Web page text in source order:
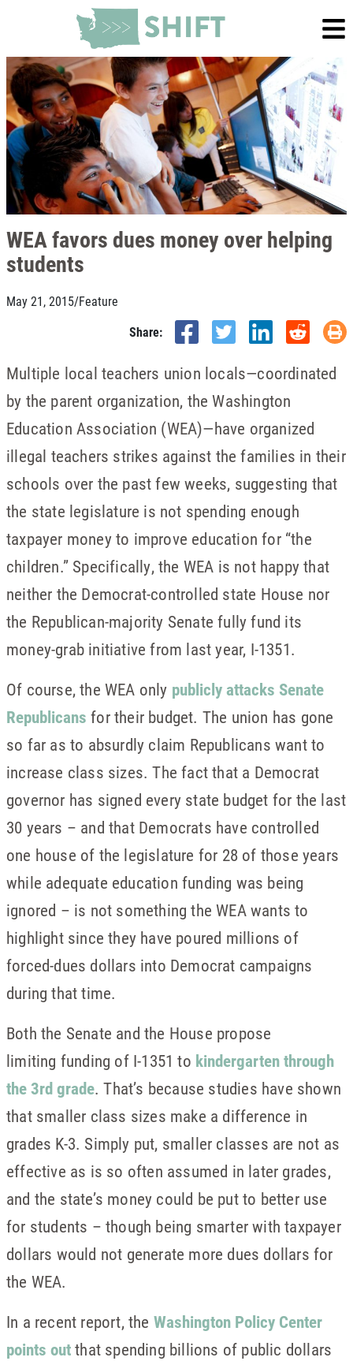
WEA favors dues money over helping
students
May 21, 2015/Feature
Share:
Multiple local teachers union locals—coordinated
by the parent organization, the Washington
Education Association (WEA)—have organized
illegal teachers strikes against the families in their
schools over the past few weeks, suggesting that
the state legislature is not spending enough
taxpayer money to improve education for “the
children.” Specifically, the WEA is not happy that
neither the Democrat-controlled state House nor
the Republican-majority Senate fully fund its
money-grab initiative from last year, I-1351.
Of course, the WEA only publicly attacks Senate
Republicans for their budget. The union has gone
so far as to absurdly claim Republicans want to
increase class sizes. The fact that a Democrat
governor has signed every state budget for the last
30 years – and that Democrats have controlled
one house of the legislature for 28 of those years
while adequate education funding was being
ignored – is not something the WEA wants to
highlight since they have poured millions of
forced-dues dollars into Democrat campaigns
during that time.
Both the Senate and the House propose
limiting funding of I-1351 to kindergarten through
the 3rd grade. That’s because studies have shown
that smaller class sizes make a difference in
grades K-3. Simply put, smaller classes are not as
effective as is so often assumed in later grades,
and the state’s money could be put to better use
for students – though being smarter with taxpayer
dollars would not generate more dues dollars for
the WEA.
In a recent report, the Washington Policy Center
points outthat spending billions of public dollars